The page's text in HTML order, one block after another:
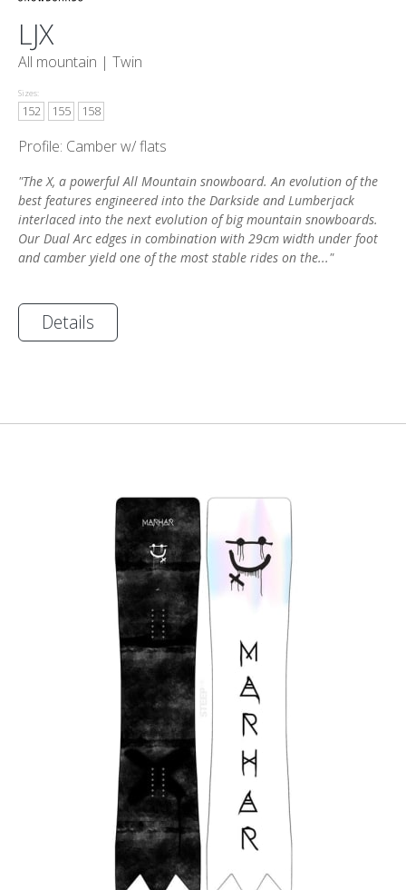
LJX
All mountain | Twin
Sizes:
152 155 158
Profile: Camber w/ flats
"The X, a powerful All Mountain snowboard. An evolution of the
best features engineered into the Darkside and Lumberjack
interlaced into the next evolution of big mountain snowboards.
Our Dual Arc edges in combination with 29cm width under foot
and camber yield one of the most stable rides on the..."
Details